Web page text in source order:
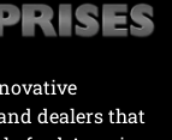
dealers that